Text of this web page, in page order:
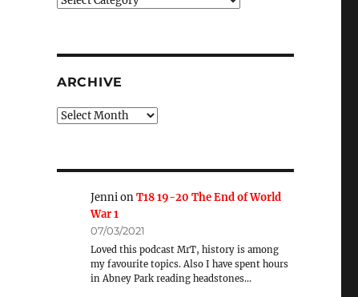
ARCHIVE
Archive
JennionT18 19-20 The End of World
War 1
07/03/2021
Loved this podcast MrT, history is among
my favourite topics. Also I have spent hours
in Abney Park reading headstones…